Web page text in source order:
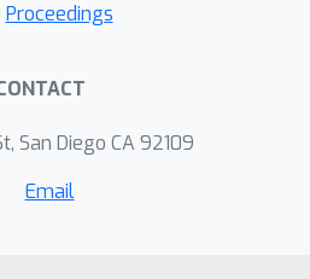
Proceedings
San Diego CA 92109
Email